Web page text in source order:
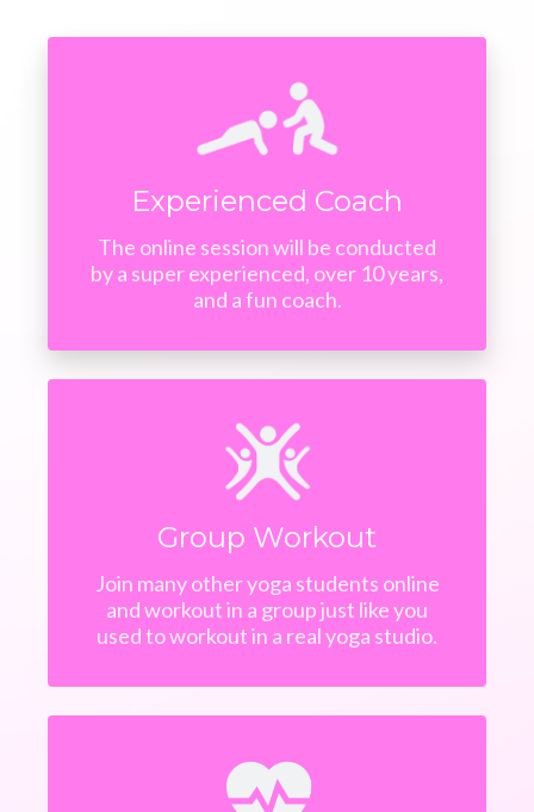
Experienced Coach
The online session will be conducted
by a super experienced, over 10 years,
and a fun coach.
Group Workout
Join many other yoga students online
and workout in a group just like you
used to workout in a real yoga studio.